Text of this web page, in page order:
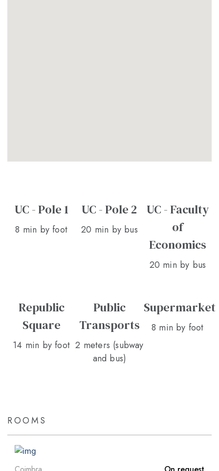
UC - Pole 1
8 min by foot
UC - Pole 2
20 min by bus
UC - Faculty
of
Economics
20 min by bus
Republic
Square
14 min by foot
Public
Transports
2 meters (subway
and bus)
Supermarket
8 min by foot
ROOMS